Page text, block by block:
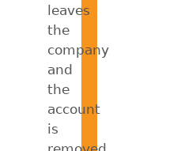
leaves
the
company
and
the
account
is